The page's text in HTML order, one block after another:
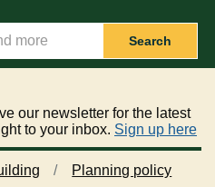
Search
our newsletter for the latest
to your inbox. Sign up here
Planning policy